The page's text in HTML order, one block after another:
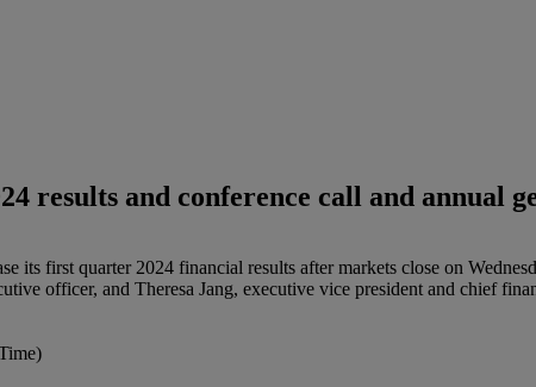
results and conference call and annual
its first quarter 2024 financial results after markets close on
officer, and Theresa Jang, executive vice president and chief